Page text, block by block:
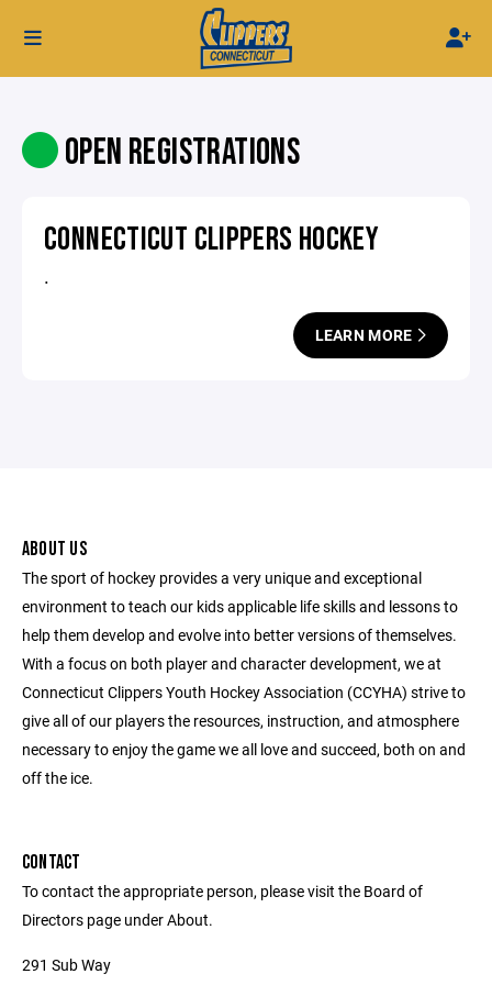
OPEN REGISTRATIONS
CONNECTICUT CLIPPERS HOCKEY
.
LEARN MORE
ABOUT US
The sport of hockey provides a very unique and exceptional
environment to teach our kids applicable life skills and lessons to
help them develop and evolve into better versions of themselves.
With a focus on both player and character development, we at
Connecticut Clippers Youth Hockey Association (CCYHA) strive to
give all of our players the resources, instruction, and atmosphere
necessary to enjoy the game we all love and succeed, both on and
off the ice.
CONTACT
To contact the appropriate person, please visit the Board of
Directors page under About.
291 Sub Way